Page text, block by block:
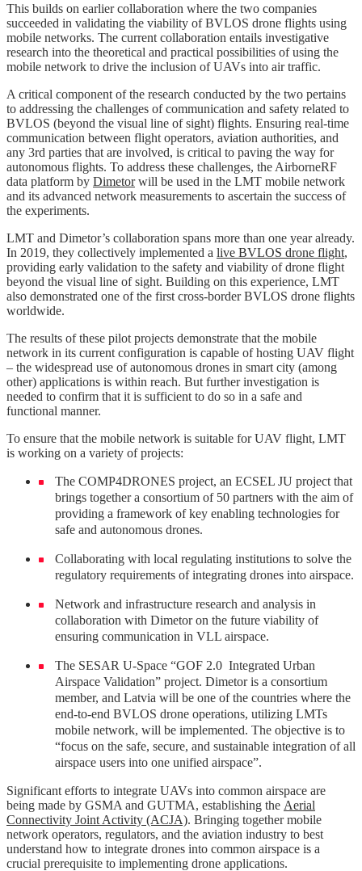
This builds on earlier collaboration where the two companies
succeeded in validating the viability of BVLOS drone flights using
mobile networks. The current collaboration entails investigative
research into the theoretical and practical possibilities of using the
mobile network to drive the inclusion of UAVs into air traffic.
A critical component of the research conducted by the two pertains
to addressing the challenges of communication and safety related to
BVLOS (beyond the visual line of sight) flights. Ensuring real-time
communication between flight operators, aviation authorities, and
any 3rd parties that are involved, is critical to paving the way for
autonomous flights. To address these challenges, the AirborneRF
data platform by Dimetorwill be used in the LMT mobile network
and its advanced network measurements to ascertain the success of
the experiments.
LMT and Dimetor’s collaboration spans more than one year already.
In 2019, they collectively implemented a live BVLOS drone flight,
providing early validation to the safety and viability of drone flight
beyond the visual line of sight. Building on this experience, LMT
also demonstrated one of the first cross-border BVLOS drone flights
worldwide.
The results of these pilot projects demonstrate that the mobile
network in its current configuration is capable of hosting UAV flight
– the widespread use of autonomous drones in smart city (among
other) applications is within reach. But further investigation is
needed to confirm that it is sufficient to do so in a safe and
functional manner.
To ensure that the mobile network is suitable for UAV flight, LMT
is working on a variety of projects:
The COMP4DRONES project, an ECSEL JU project that
brings together a consortium of 50 partners with the aim of
providing a framework of key enabling technologies for
safe and autonomous drones.
Collaborating with local regulating institutions to solve the
regulatory requirements of integrating drones into airspace.
Network and infrastructure research and analysis in
collaboration with Dimetor on the future viability of
ensuring communication in VLL airspace.
The SESAR U-Space “GOF 2.0 Integrated Urban
Airspace Validation” project. Dimetor is a consortium
member, and Latvia will be one of the countries where the
end-to-end BVLOS drone operations, utilizing LMTs
mobile network, will be implemented. The objective is to
“focus on the safe, secure, and sustainable integration of all
airspace users into one unified airspace”.
Significant efforts to integrate UAVs into common airspace are
being made by GSMA and GUTMA, establishing the Aerial
Connectivity Joint Activity (ACJA). Bringing together mobile
network operators, regulators, and the aviation industry to best
understand how to integrate drones into common airspace is a
crucial prerequisite to implementing drone applications.